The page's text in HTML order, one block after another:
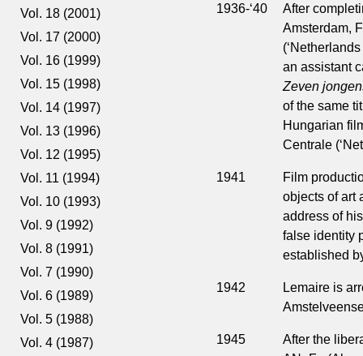
Vol. 18 (2001)
Vol. 17 (2000)
Vol. 16 (1999)
Vol. 15 (1998)
Vol. 14 (1997)
Vol. 13 (1996)
Vol. 12 (1995)
Vol. 11 (1994)
Vol. 10 (1993)
Vol. 9 (1992)
Vol. 8 (1991)
Vol. 7 (1990)
Vol. 6 (1989)
Vol. 5 (1988)
Vol. 4 (1987)
1936-‘40
After
Amsterdam,
an assistant
Zeven
of the same
Hungarian
Centrale
1941
Film
objects of art
address of
false identity
established
1942
Lemaire is
1945
After the